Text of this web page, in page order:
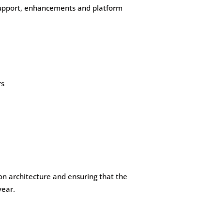
enhancements and platform
architecture and ensuring that the